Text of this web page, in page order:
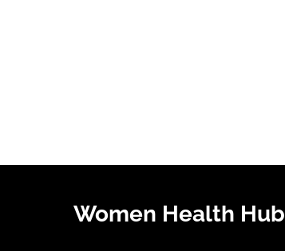
Women Health Hub